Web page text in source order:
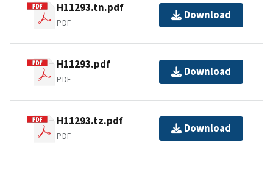
H11293.tn.pdf
PDF
Download
H11293.pdf
PDF
Download
H11293.tz.pdf
PDF
Download